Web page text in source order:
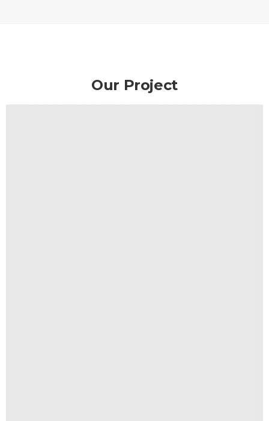
Our Project